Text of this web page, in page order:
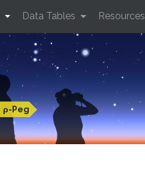
ρ-Peg
Data Tables Resources